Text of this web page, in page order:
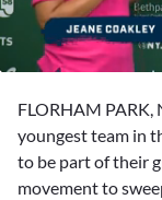
minutes,
20
seconds
FLORHAM PARK,
youngest team in
to be part of their
movement to